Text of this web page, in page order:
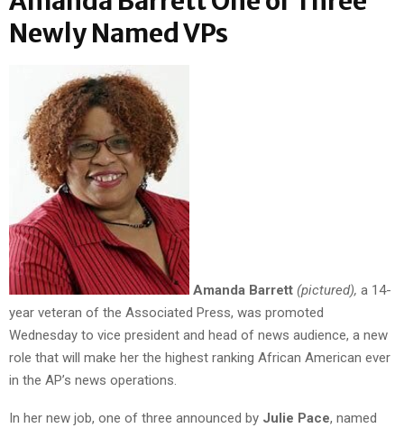
Newly Named VPs
Amanda Barrett (pictured), a 14-
year veteran of the Associated Press, was promoted
Wednesday to vice president and head of news audience, a new
role that will make her the highest ranking African American ever
in the AP’s news operations.
In her new job, one of three announced by Julie Pace, named